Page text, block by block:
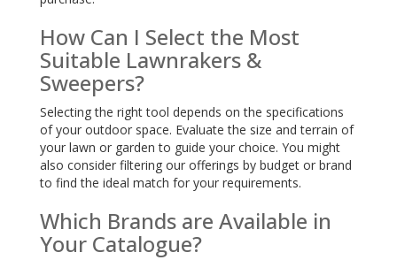
How Can I Select the Most
Suitable Lawnrakers &
Sweepers?
Selecting the right tool depends on the specifications
of your outdoor space. Evaluate the size and terrain of
your lawn or garden to guide your choice. You might
also consider filtering our offerings by budget or brand
to find the ideal match for your requirements.
Which Brands are Available in
Your Catalogue?